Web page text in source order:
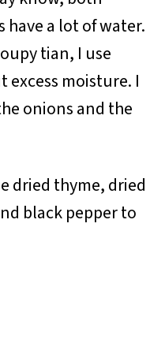
a lot of water.
tian, I use
excess moisture. I
onions and the
dried thyme, dried
black pepper to